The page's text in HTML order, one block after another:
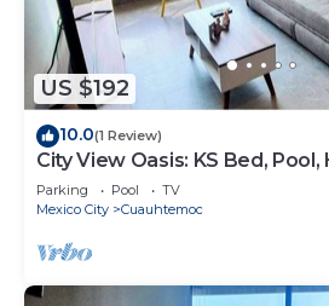
US $192
10.0(1 Review)
City View Oasis: KS Bed, Pool,
HS WIFI
Parking Pool
TV
Mexico City
Cuauhtemoc